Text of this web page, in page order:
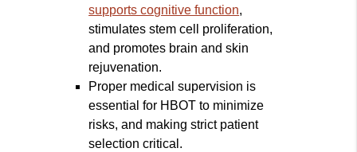
supports cognitive function,
stimulates stem cell proliferation,
and promotes brain and skin
rejuvenation.
Proper medical supervision is
essential for HBOT to minimize
risks, and making strict patient
selection critical.